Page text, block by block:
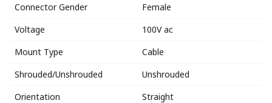
Connector Gender
Female
Voltage
100V ac
Mount Type
Cable
Shrouded/Unshrouded
Unshrouded
Orientation
Straight